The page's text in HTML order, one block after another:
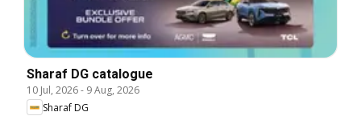
Sharaf DG catalogue
10 Jul, 2026- 9 Aug, 2026
Sharaf DG